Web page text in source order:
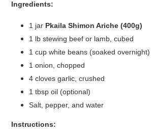
Ingredients:
1 jar Pkaila Shimon Ariche (400g)
1 lb stewing beef or lamb, cubed
1 cup white beans (soaked overnight)
1 onion, chopped
4 cloves garlic, crushed
1 tbsp oil (optional)
Salt, pepper, and water
Instructions: